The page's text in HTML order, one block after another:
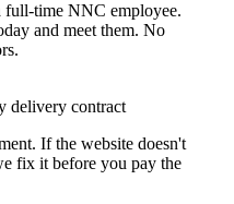
full-time NNC employee.
and meet them. No
delivery contract
If the website doesn't
fix it before you pay the